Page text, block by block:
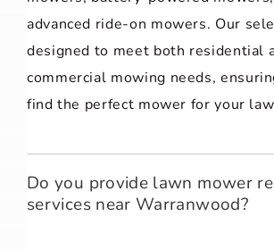
advanced ride-on mowers. Our
designed to meet both residential
commercial mowing needs,
find the perfect mower for your
Do you provide lawn mower
services near Warranwood?